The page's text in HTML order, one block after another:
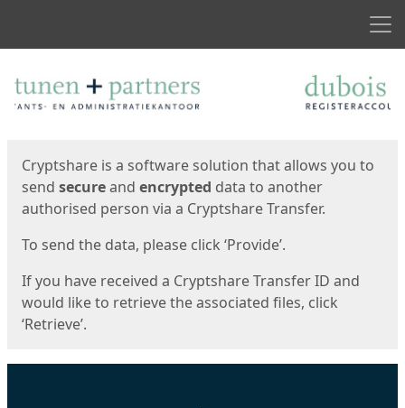
Cryptshare is a software solution that allows you to
send secureand encrypted data to another
authorised person via a Cryptshare Transfer.
To send the data, please click ‘Provide’.
If you have received a Cryptshare Transfer ID and
would like to retrieve the associated files, click
‘Retrieve’.